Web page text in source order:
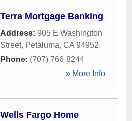
Terra Mortgage Banking
Address: 905 E Washington
Street, Petaluma, CA 94952
Phone: (707) 766-8244
» More Info
Wells Fargo Home